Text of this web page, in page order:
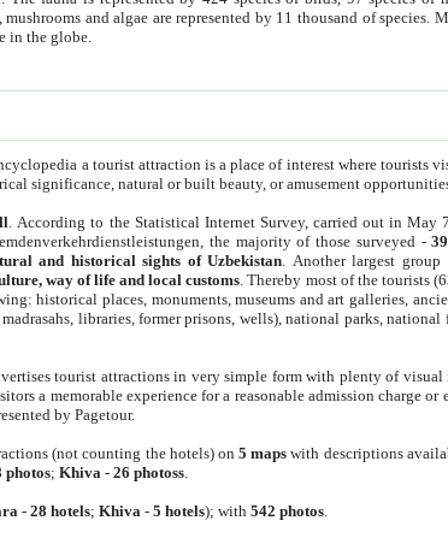
and algae are represented by 11 thousand of species.
in the globe.
a tourist attraction is a place of interest where tourists
significance, natural or built beauty, or amusement
. According to the Statistical Internet Survey, carried out in May
the majority of those surveyed -
and historical sights of Uzbekistan . Another largest
way of life and local customs . Thereby most of the tourists
historical places, monuments, museums and art galleries,
libraries, former prisons, wells), national parks, national
tourist attractions in very simple form with plenty of visual
a memorable experience for a reasonable admission charge or
by Pagetour.
(not counting the hotels) on5 maps with descriptions
photos;Khiva -26 photoss
-28 hotels;Khiva -5 hotels); with542 photos